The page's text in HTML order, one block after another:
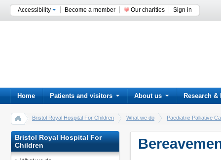
Accessibility Become a member Our charities Sign in
Home Patients and visitors About us Research &
Bristol Royal Hospital For Children What we do Paediatric Palliative
Bristol Royal Hospital For
Children